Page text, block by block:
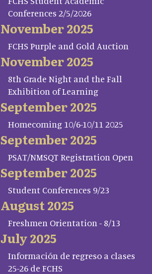
Conferences 2/5/2026
November 2025
FCHS Purple and Gold Auction
November 2025
8th Grade Night and the Fall
Exhibition of Learning
September 2025
Homecoming 10/6-10/11 2025
September 2025
PSAT/NMSQT Registration Open
September 2025
Student Conferences 9/23
August 2025
Freshmen Orientation - 8/13
July 2025
Información de regreso a clases
25-26 de FCHS